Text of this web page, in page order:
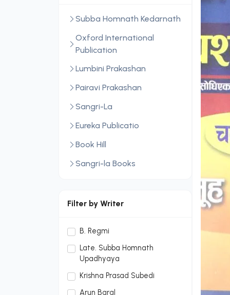
Subba Homnath Kedarnath
Oxford International
Publication
Lumbini Prakashan
Pairavi Prakashan
Sangri-La
Eureka Publicatio
Book Hill
Sangri-la Books
LexisNexis
Publication Hou
Dream Publication House
Filter by Writer
B. Regmi
Late. Subba Homnath
Upadhyaya
Krishna Prasad Subedi
Arun Baral